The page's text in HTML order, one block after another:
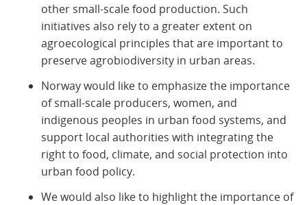
other small-scale food production. Such
initiatives also rely to a greater extent on
agroecological principles that are important to
preserve agrobiodiversity in urban areas.
Norway would like to emphasize the importance
of small-scale producers, women, and
indigenous peoples in urban food systems, and
support local authorities with integrating the
right to food, climate, and social protection into
urban food policy.
We would also like to highlight the importance of